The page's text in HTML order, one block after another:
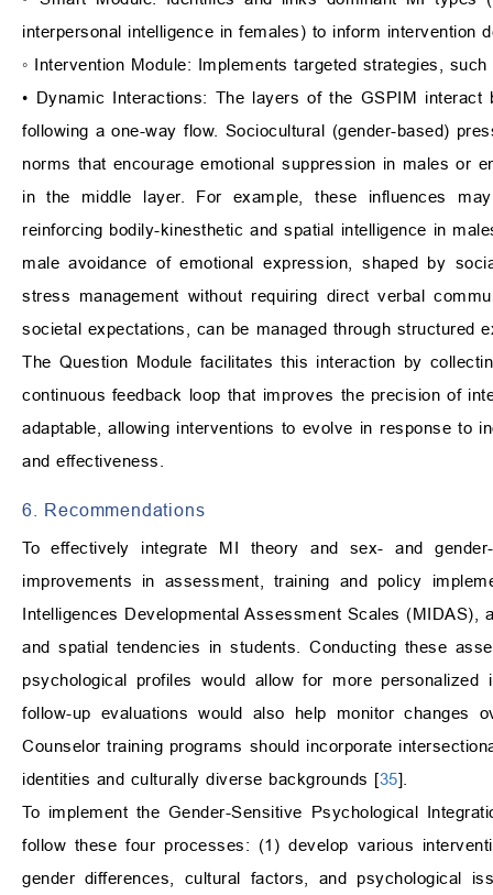
interpersonal intelligence in females) to inform intervention
◦ Intervention Module: Implements targeted strategies,
• Dynamic Interactions: The layers of the GSPIM
following a one-way flow. Sociocultural (gender-based)
norms that encourage emotional suppression in males or
in the middle layer. For example, these influences
reinforcing bodily-kinesthetic and spatial intelligence in
male avoidance of emotional expression, shaped by
stress management without requiring direct verbal
societal expectations, can be managed through structured
The Question Module facilitates this interaction by
continuous feedback loop that improves the precision of
adaptable, allowing interventions to evolve in response to
and effectiveness.
6. Recommendations
To effectively integrate MI theory and sex- and
improvements in assessment, training and policy
Intelligences Developmental Assessment Scales
and spatial tendencies in students. Conducting these
psychological profiles would allow for more
follow-up evaluations would also help monitor changes
Counselor training programs should incorporate
identities and culturally diverse backgrounds [35].
To implement the Gender-Sensitive Psychological
follow these four processes: (1) develop various
gender differences, cultural factors, and psychological